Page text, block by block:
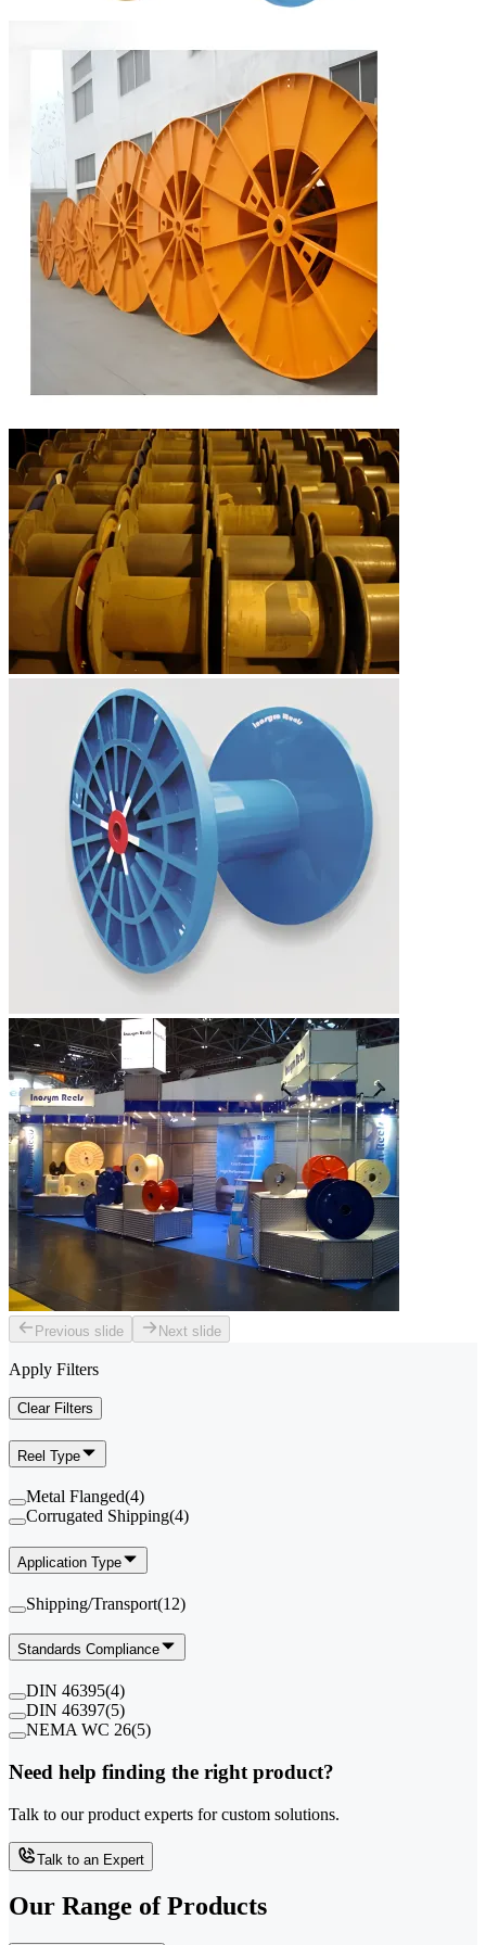
Previous slide Next slide
Apply Filters
Clear Filters
Reel Type
Metal Flanged(4)
Corrugated Shipping(4)
Application Type
Shipping/Transport(12)
Standards Compliance
DIN 46395(4)
DIN 46397(5)
NEMA WC 26(5)
Need help finding the right product?
Talk to our product experts for custom solutions.
Talk to an Expert
Our Range of Products